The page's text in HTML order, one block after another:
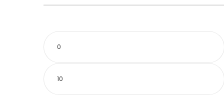
Min
price
Max
price